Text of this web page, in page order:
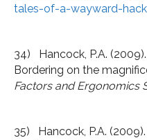
tales-of-a-wayward-
34) Hancock, P.A.
Bordering on the
Factors and Ergonomics
35) Hancock, P.A.